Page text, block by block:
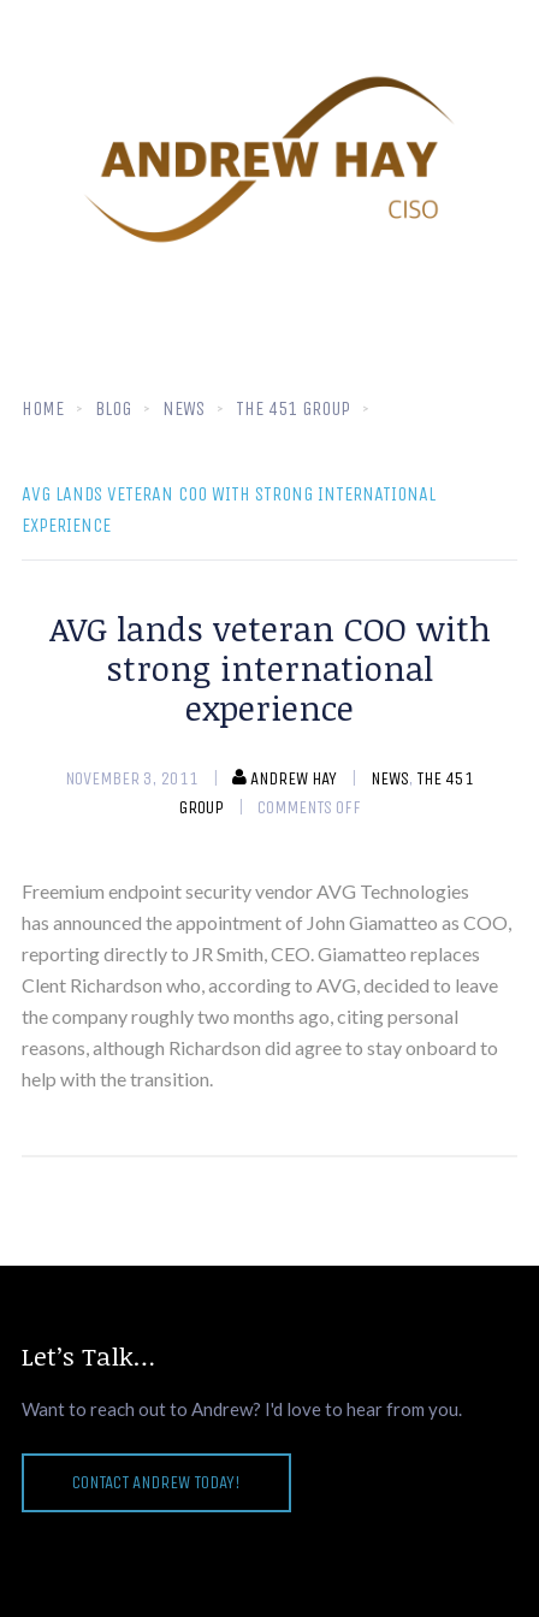
HOME BLOG NEWS THE 451 GROUP
AVG LANDS VETERAN COO WITH STRONG INTERNATIONAL
EXPERIENCE
AVG lands veteran COO with
strong international
experience
NOVEMBER 3, 2011 ANDREW HAY NEWS, THE 451
GROUP
COMMENTS OFF
Freemium endpoint security vendor AVG Technologies
has announced the appointment of John Giamatteo as COO,
reporting directly to JR Smith, CEO. Giamatteo replaces
Clent Richardson who, according to AVG, decided to leave
the company roughly two months ago, citing personal
reasons, although Richardson did agree to stay onboard to
help with the transition.
Let’s Talk…
Want to reach out to Andrew? I'd love to hear from you.
CONTACT ANDREW TODAY!